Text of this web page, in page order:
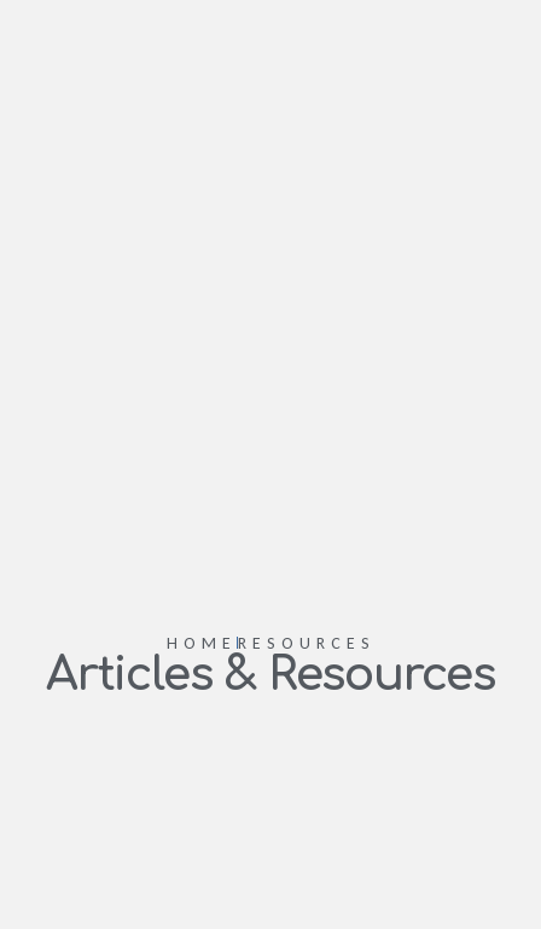
HOME RESOURCES
Articles & Resources